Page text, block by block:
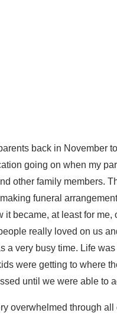
back in November
going on when my
other family members.
funeral
became, at least for
really loved on us
a very busy time. Life
were getting to where
until we were able to
overwhelmed through